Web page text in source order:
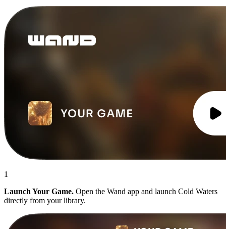
1
Launch Your Game. Open the Wand app and launch Cold Waters
directly from your library.